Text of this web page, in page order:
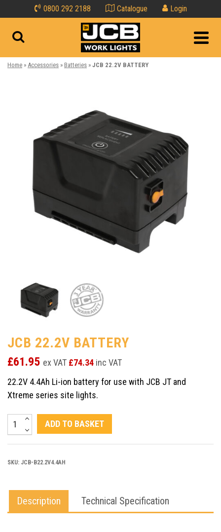
0800 292 2188 Catalogue Login
Home » Accessories » Batteries » JCB 22.2V BATTERY
JCB 22.2V BATTERY
£61.95 ex VAT £74.34 inc VAT
22.2V 4.4Ah Li-ion battery for use with JCB JT and
Xtreme series site lights.
JCB
22.2V
ADD TO BASKET
SKU: JCB-B22.2V4.4AH
Description Technical Specification